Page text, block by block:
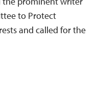
to Protect
and called for the